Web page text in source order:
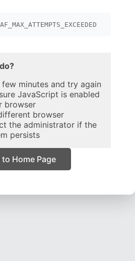
few minutes and try again
JavaScript is enabled
browser
browser
the administrator if the
persists
to Home Page